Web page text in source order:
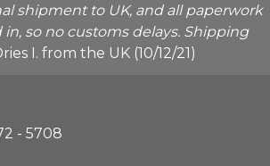
shipment to UK, and all paperwork
so no customs delays. Shipping
I. from the UK (10/12/21)
- 5708